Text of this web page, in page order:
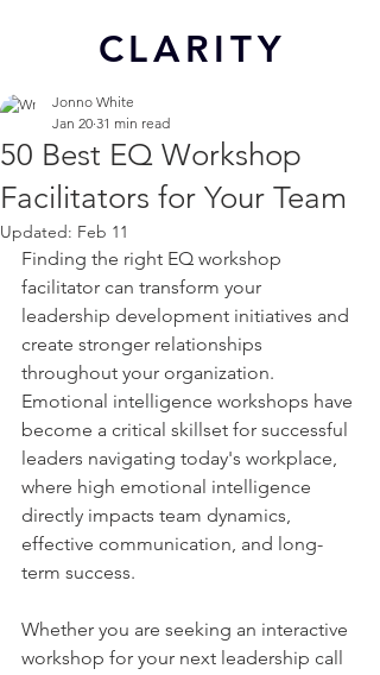
CLARITY
50 Best EQ Workshop
Facilitators for Your Team
Jonno White
Jan 20 31 min read
Updated: Feb 11
Finding the right EQ workshop
facilitator can transform your
leadership development initiatives and
create stronger relationships
throughout your organization.
Emotional intelligence workshops have
become a critical skillset for successful
leaders navigating today's workplace,
where high emotional intelligence
directly impacts team dynamics,
effective communication, and long-
term success.
Whether you are seeking an interactive
workshop for your next leadership call